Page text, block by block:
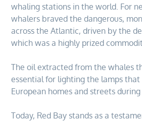
whaling stations in the world. For
whalers braved the dangerous,
across the Atlantic, driven by the
which was a highly prized
The oil extracted from the whales
essential for lighting the lamps
European homes and streets
Today, Red Bay stands as a